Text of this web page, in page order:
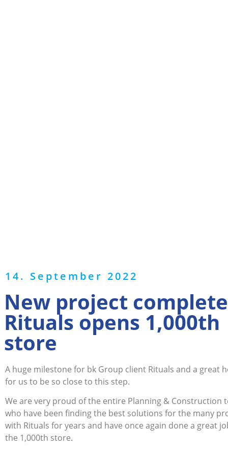
14. September 2022
New project
Rituals opens 1,000th
store
A huge milestone for bk Group client Rituals and a great
for us to be so close to this step.
We are very proud of the entire Planning & Construction
who have been finding the best solutions for the many
with Rituals for years and have once again done a great
the 1,000th store.